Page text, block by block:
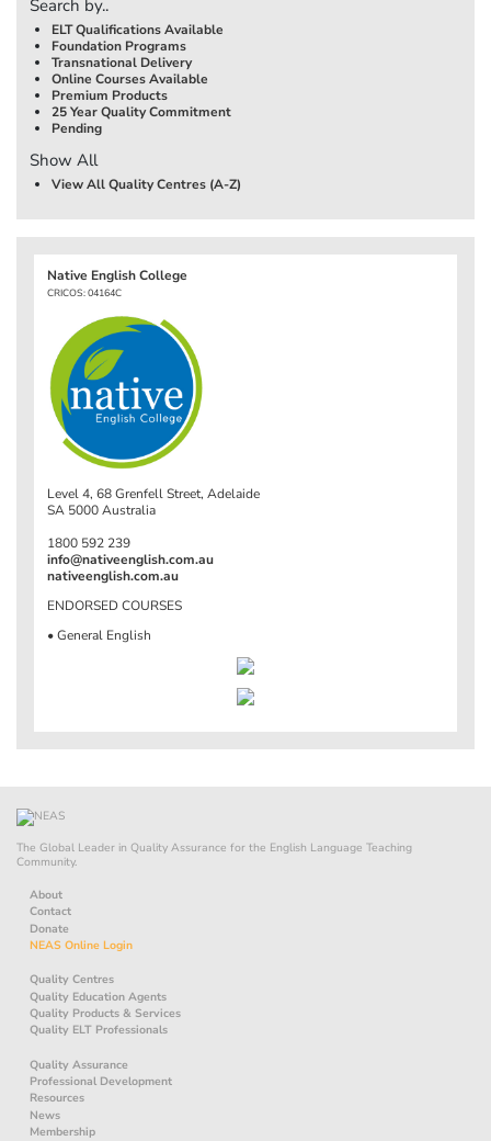
Search by..
ELT Qualifications Available
Foundation Programs
Transnational Delivery
Online Courses Available
Premium Products
25 Year Quality Commitment
Pending
Show All
View All Quality Centres (A-Z)
Native English College
CRICOS: 04164C
Level 4, 68 Grenfell Street, Adelaide
SA 5000 Australia
1800 592 239
info@nativeenglish.com.au
nativeenglish.com.au
ENDORSED COURSES
• General English
The Global Leader in Quality Assurance for the English Language Teaching
Community.
About
Contact
Donate
NEAS Online Login
Quality Centres
Quality Education Agents
Quality Products & Services
Quality ELT Professionals
Quality Assurance
Professional Development
Resources
News
Membership